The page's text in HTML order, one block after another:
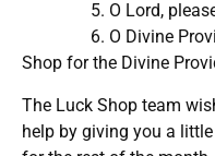
O Lord,
O Divine
Shop for the Divine
The Luck Shop team
help by giving you a